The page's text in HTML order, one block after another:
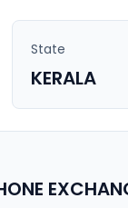
State
KERALA